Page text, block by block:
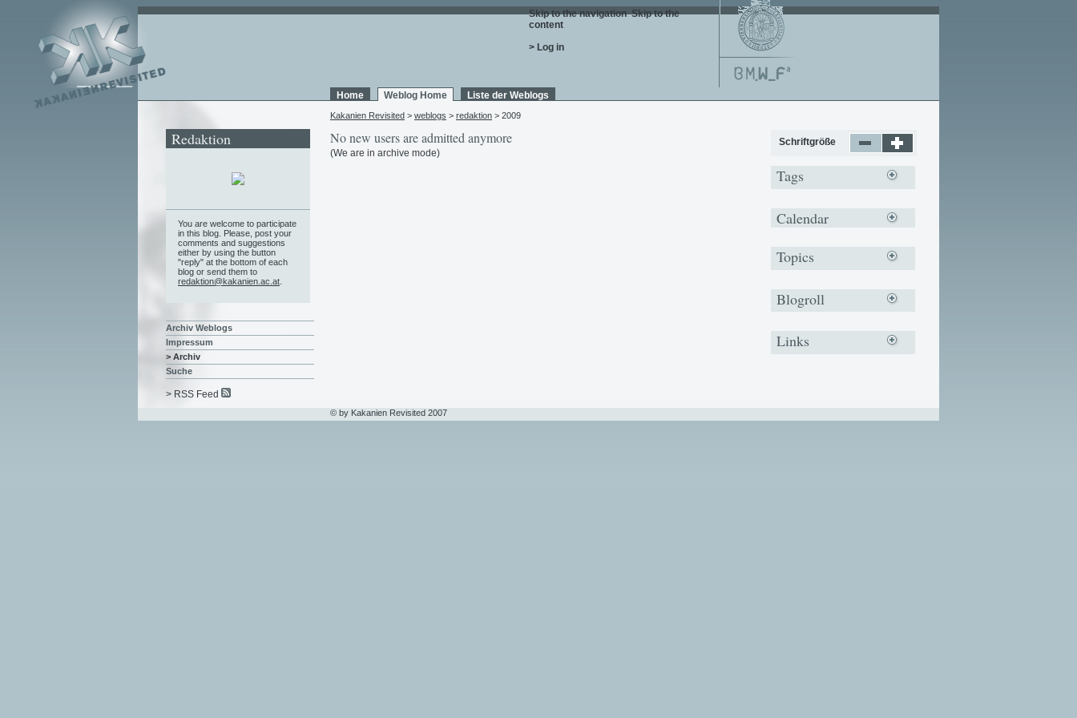
Skip to the navigation. Skip to the
content.
> Log in
Home Weblog Home Liste der Weblogs
Kakanien Revisited > weblogs > redaktion > 2009
No new users are admitted anymore
(We are in archive mode)
Redaktion
You are welcome to participate
in this blog. Please, post your
comments and suggestions
either by using the button
"reply" at the bottom of each
blog or send them to
redaktion@kakanien.ac.at
Archiv Weblogs
Impressum
> Archiv
Suche
> RSS Feed
Schriftgröße
Tags
Calendar
Topics
Blogroll
Links
© by Kakanien Revisited 2007